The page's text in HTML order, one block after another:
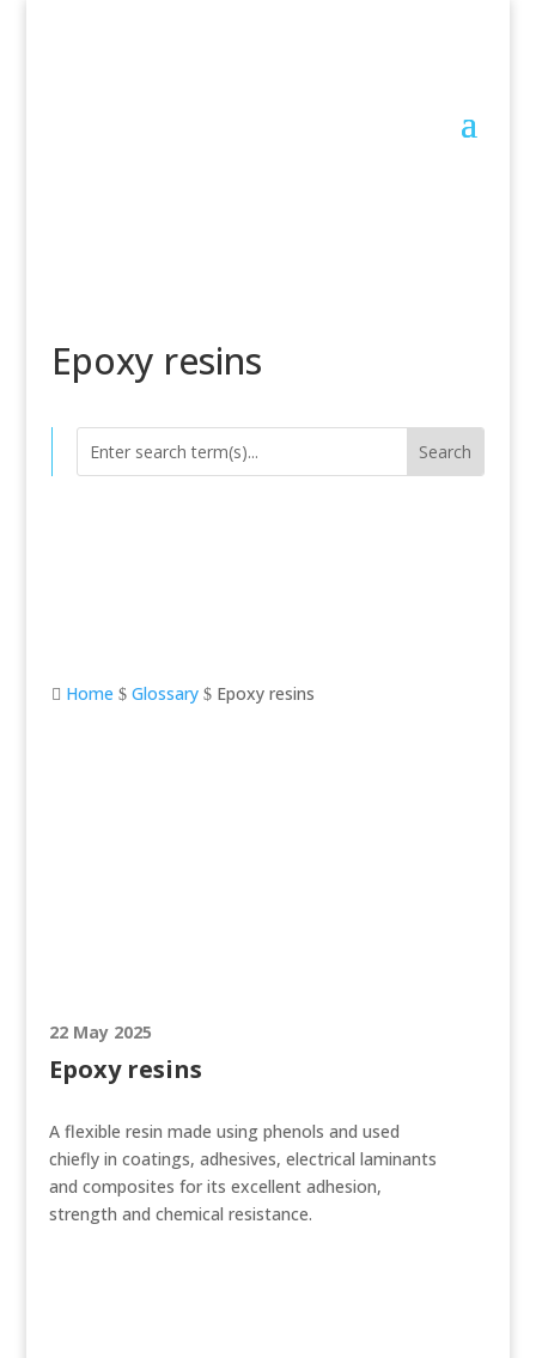
Epoxy resins
 Home $ Glossary $ Epoxy resins
22 May 2025
Epoxy resins
A flexible resin made using phenols and used
chiefly in coatings, adhesives, electrical laminants
and composites for its excellent adhesion,
strength and chemical resistance.